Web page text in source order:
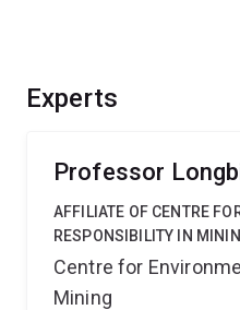
Experts
Professor
AFFILIATE OF CENTRE
RESPONSIBILITY IN
Centre for
Mining